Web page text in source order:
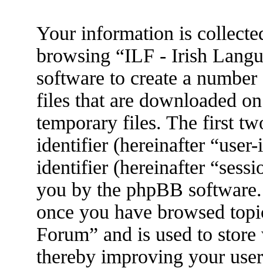
Your information is
browsing “ILF - Irish
software to create a
files that are downloaded
temporary files. The first
identifier (hereinafter
identifier (hereinafter
you by the phpBB
once you have browsed
Forum” and is used to
thereby improving your